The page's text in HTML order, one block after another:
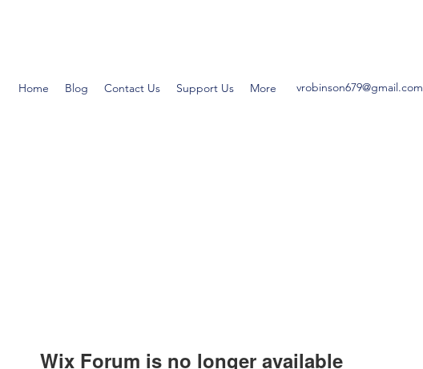
Home Blog Contact Us Support Us More vrobinson679@gmail.com
Wix Forum is no longer available